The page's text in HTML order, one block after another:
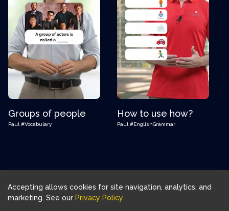
Groups of people
Paul #Vocabulary
How to use how?
Paul #EnglishGrammar
Download FluentJoy App:
Accepting allows cookies for site navigation, analytics, and
marketing. See our Privacy Policy